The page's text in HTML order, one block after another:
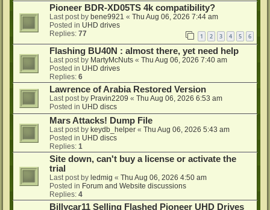
Pioneer BDR-XD05TS 4k compatibility?
Last post by bene9921 « Thu Aug 06, 2026 7:44 am
Posted in UHD drives
Replies: 77 1 2 3 4 5 6
Flashing BU40N : almost there, yet need help
Last post by MartyMcNuts « Thu Aug 06, 2026 7:40 am
Posted in UHD drives
Replies: 6
Lawrence of Arabia Restored Version
Last post by Pravin2209 « Thu Aug 06, 2026 6:53 am
Posted in UHD discs
Mars Attacks! Dump File
Last post by keydb_helper « Thu Aug 06, 2026 5:43 am
Posted in UHD discs
Replies: 1
Site down, can't buy a license or activate the
trial
Last post by ledmig « Thu Aug 06, 2026 4:50 am
Posted in Forum and Website discussions
Replies: 4
Billycar11 Selling Flashed Pioneer UHD Drives